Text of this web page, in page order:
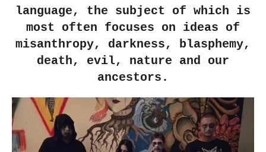
language, the subject of which is
most often focuses on ideas of
misanthropy, darkness, blasphemy,
death, evil, nature and our
ancestors.